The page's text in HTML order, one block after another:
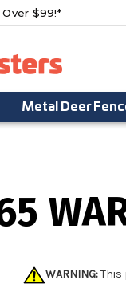
$99!*
Metal Deer
WARNING:This